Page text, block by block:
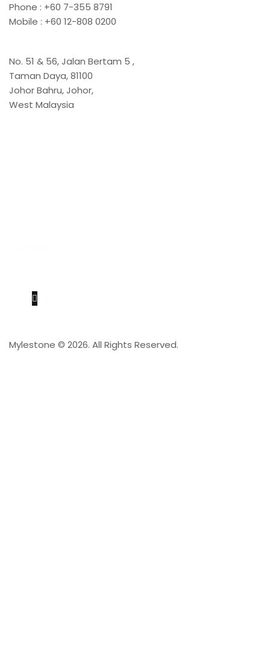
Phone : +60 7-355 8791
Mobile : +60 12-808 0200
No. 51 & 56, Jalan Bertam 5 ,
Taman Daya, 81100
Johor Bahru, Johor,
West Malaysia
Mylestone © 2026. All Rights Reserved.